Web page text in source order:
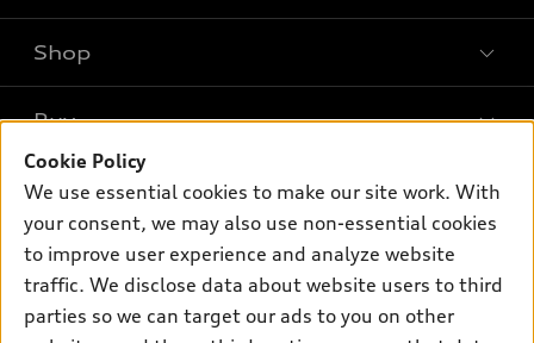
Cookie Policy
We use essential cookies to make our site work. With
your consent, we may also use non-essential cookies
to improve user experience and analyze website
traffic. We disclose data about website users to third
parties so we can target our ads to you on other
What is e-tron®
SUV Models
Electric Models
Inside Audi
Subscribe to model updates
Shop
New inventory
Pre-owned inventory
Certified pre-owned
Compare Vehicles
Buy
Trade-in value
Leasing
Financing
Own
myAudi
About myAudi
Support